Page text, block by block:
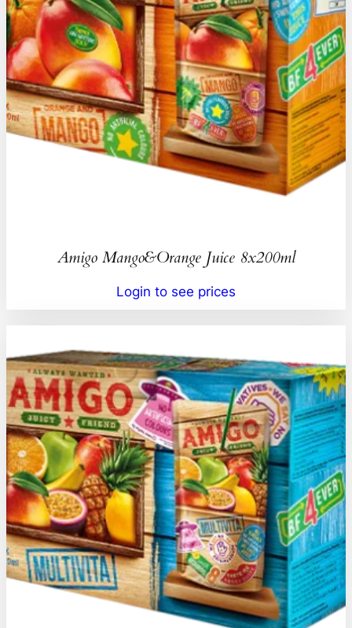
Amigo Mango&Orange Juice 8x200ml
Login to see prices